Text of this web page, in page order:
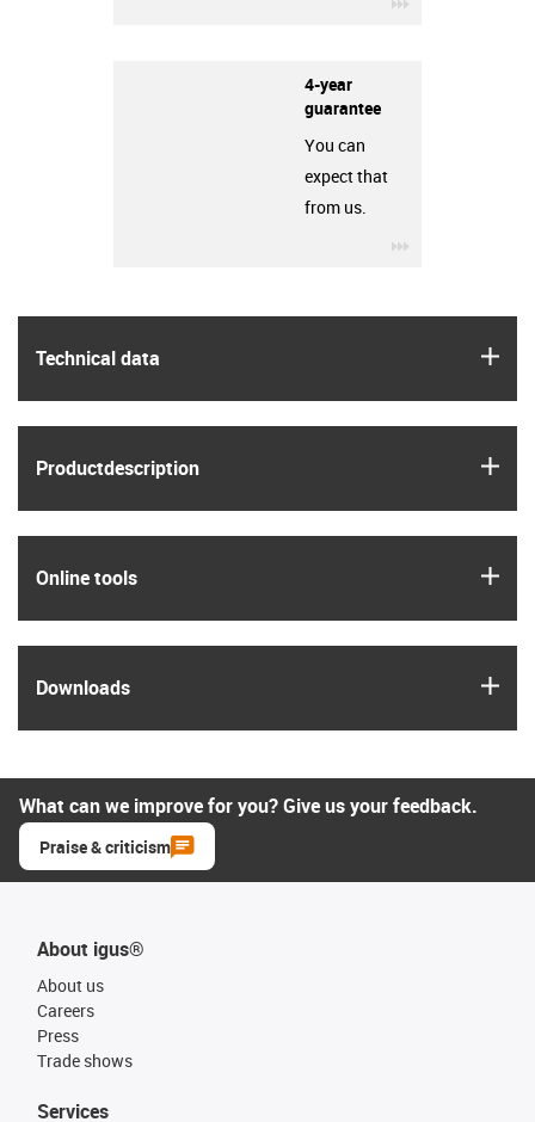
Technical data
Product­description
Online tools
Downloads
4-year
guarantee
You can
expect that
from us.
What can we improve for you? Give us your feedback.
Praise & criticism
About igus®
About us
Careers
Press
Trade shows
Services